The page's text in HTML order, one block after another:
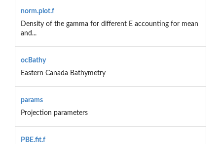
norm.plot.f
Density of the gamma for different E accounting for mean
and...
ocBathy
Eastern Canada Bathymetry
params
Projection parameters
PBE.fit.f